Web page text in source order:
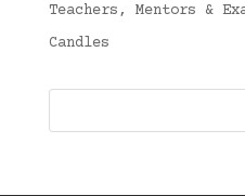
Teachers, Mentors &
Candles